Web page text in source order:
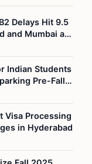
Delays Hit 9.5
and Mumbai as
Rise
Indian Students
Pre-Fall
Visa Processing
in Hyderabad